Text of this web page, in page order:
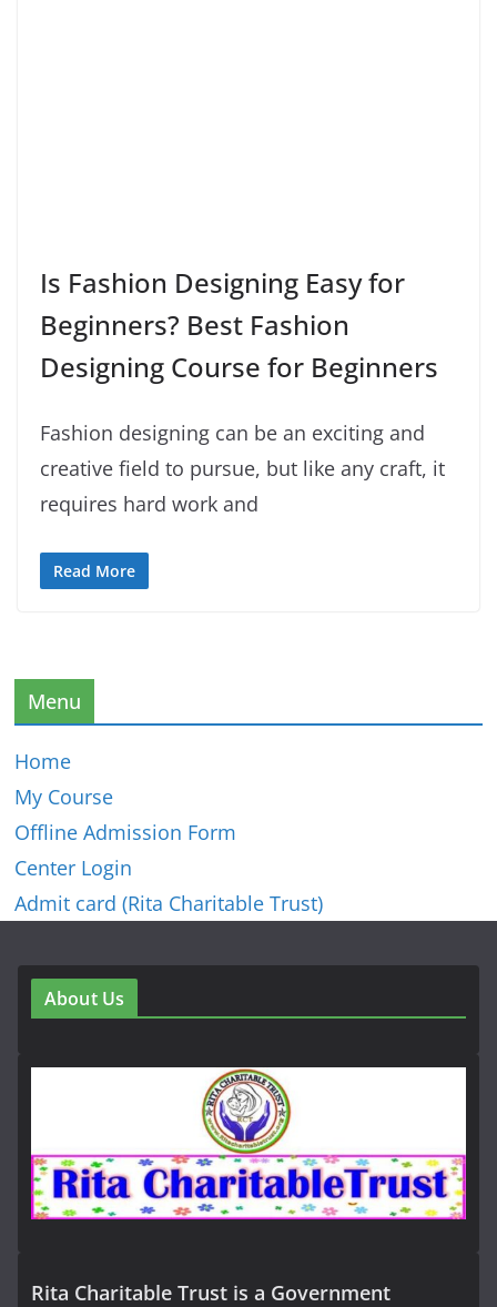
Is Fashion Designing Easy for
Beginners? Best Fashion
Designing Course for Beginners
Fashion designing can be an exciting and
creative field to pursue, but like any craft, it
requires hard work and
Read More
Menu
Home
My Course
Offline Admission Form
Center Login
Admit card (Rita Charitable Trust)
About Us
Rita Charitable Trust is a Government